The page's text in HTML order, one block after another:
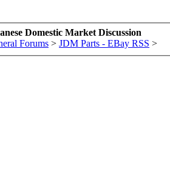
Domestic Market Discussion
Forums > JDM Parts - EBay RSS >